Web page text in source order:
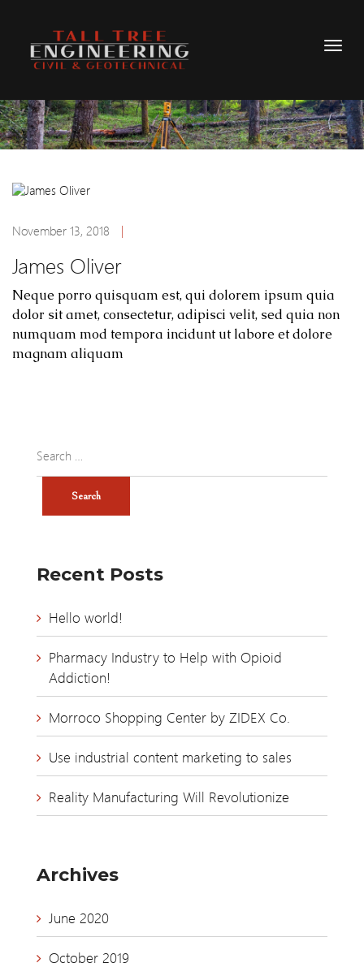
November 13, 2018
James Oliver
Neque porro quisquam est, qui dolorem ipsum quia
dolor sit amet, consectetur, adipisci velit, sed quia non
numquam mod tempora incidunt ut labore et dolore
magnam aliquam
Recent Posts
Hello world!
Pharmacy Industry to Help with Opioid
Addiction!
Morroco Shopping Center by ZIDEX Co.
Use industrial content marketing to sales
Reality Manufacturing Will Revolutionize
Archives
June 2020
October 2019